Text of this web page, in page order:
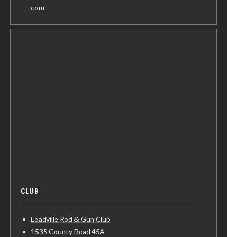
com
CLUB
Leadville Rod & Gun Club
1535 County Road 45A